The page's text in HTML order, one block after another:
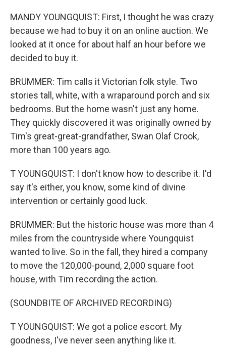
MANDY YOUNGQUIST: First, I thought he was crazy
because we had to buy it on an online auction. We
looked at it once for about half an hour before we
decided to buy it.
BRUMMER: Tim calls it Victorian folk style. Two
stories tall, white, with a wraparound porch and six
bedrooms. But the home wasn't just any home.
They quickly discovered it was originally owned by
Tim's great-great-grandfather, Swan Olaf Crook,
more than 100 years ago.
T YOUNGQUIST: I don't know how to describe it. I'd
say it's either, you know, some kind of divine
intervention or certainly good luck.
BRUMMER: But the historic house was more than 4
miles from the countryside where Youngquist
wanted to live. So in the fall, they hired a company
to move the 120,000-pound, 2,000 square foot
house, with Tim recording the action.
(SOUNDBITE OF ARCHIVED RECORDING)
T YOUNGQUIST: We got a police escort. My
goodness, I've never seen anything like it.